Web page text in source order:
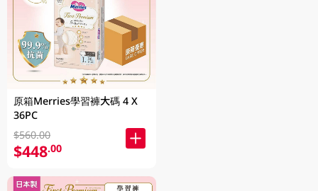
原箱Merries學習褲大碼 4 X
36PC
$560.00
$448.00